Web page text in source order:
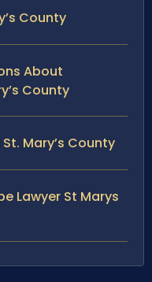
County
About
County
Mary’s County
Lawyer St Marys